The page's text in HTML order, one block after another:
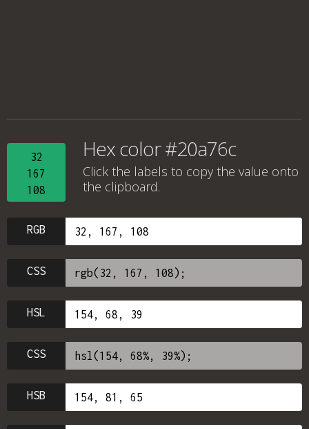
32
167
108
Hex color #20a76c
Click the labels to copy the value onto
the clipboard.
RGB
CSS
HSL
CSS
HSB